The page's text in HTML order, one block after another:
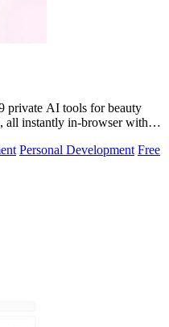
private AI tools for beauty
all instantly in-browser with
Personal Development Free